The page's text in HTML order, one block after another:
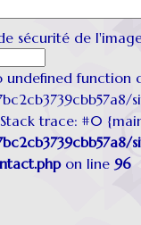
sécurité de
function
trace: #0
on line 96